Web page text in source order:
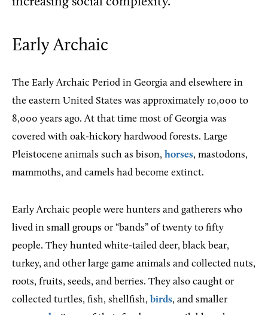
Early Archaic
The Early Archaic Period in Georgia and elsewhere in
the eastern United States was approximately 10,000 to
8,000 years ago. At that time most of Georgia was
covered with oak-hickory hardwood forests. Large
Pleistocene animals such as bison, horses, mastodons,
mammoths, and camels had become extinct.
Early Archaic people were hunters and gatherers who
lived in small groups or “bands” of twenty to fifty
people. They hunted white-tailed deer, black bear,
turkey, and other large game animals and collected nuts,
roots, fruits, seeds, and berries. They also caught or
collected turtles, fish, shellfish, birds, and smaller